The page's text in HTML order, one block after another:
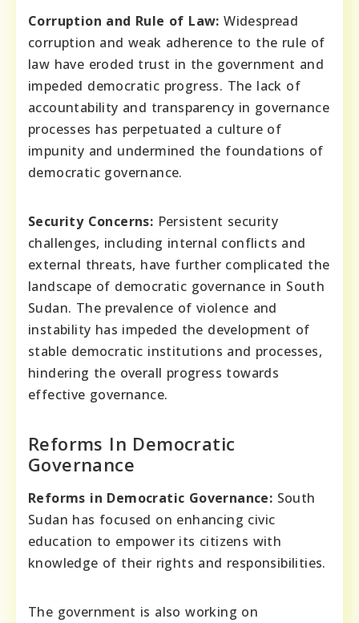
Corruption and Rule of Law: Widespread
corruption and weak adherence to the rule of
law have eroded trust in the government and
impeded democratic progress. The lack of
accountability and transparency in governance
processes has perpetuated a culture of
impunity and undermined the foundations of
democratic governance.
Security Concerns: Persistent security
challenges, including internal conflicts and
external threats, have further complicated the
landscape of democratic governance in South
Sudan. The prevalence of violence and
instability has impeded the development of
stable democratic institutions and processes,
hindering the overall progress towards
effective governance.
Reforms In Democratic
Governance
Reforms in Democratic Governance: South
Sudan has focused on enhancing civic
education to empower its citizens with
knowledge of their rights and responsibilities.
The government is also working on